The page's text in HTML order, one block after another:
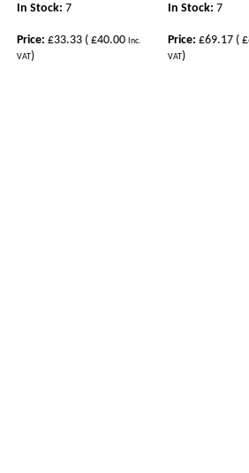
In Stock: 7
Price: £33.33 ( £40.00 Inc.
VAT)
In Stock: 7
Price: £69.17 (
VAT)